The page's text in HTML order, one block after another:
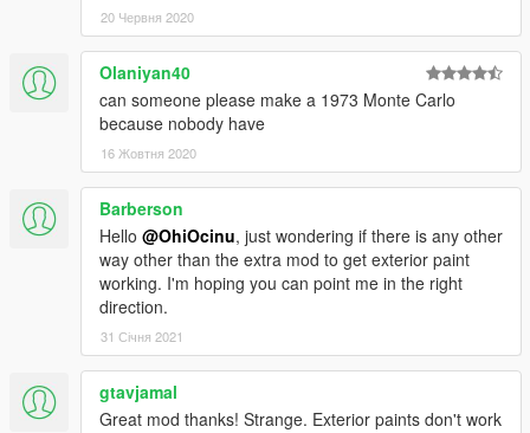
20 Червня 2020
Olaniyan40
can someone please make a 1973 Monte Carlo
because nobody have
16 Жовтня 2020
Barberson
Hello @OhiOcinu, just wondering if there is any other
way other than the extra mod to get exterior paint
working. I'm hoping you can point me in the right
direction.
31 Січня 2021
gtavjamal
Great mod thanks! Strange. Exterior paints don't work